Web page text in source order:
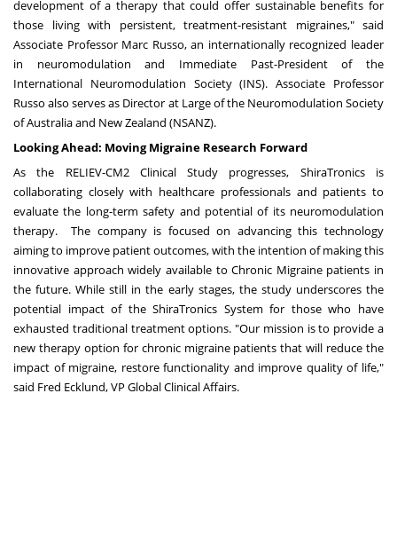
development of a therapy that could offer sustainable benefits for
those living with persistent, treatment-resistant migraines," said
Associate Professor Marc Russo, an internationally recognized leader
in neuromodulation and Immediate Past-President of the
International Neuromodulation Society (INS). Associate Professor
Russo also serves as Director at Large of the Neuromodulation Society
ofAustraliaand New Zealand (NSANZ).
Looking Ahead: Moving Migraine Research Forward
As the RELIEV-CM2 Clinical Study progresses, ShiraTronics is
collaborating closely with healthcare professionals and patients to
evaluate the long-term safety and potential of its neuromodulation
therapy. The company is focused on advancing this technology
aiming to improve patient outcomes, with the intention of making this
innovative approach widely available to Chronic Migraine patients in
the future. While still in the early stages, the study underscores the
potential impact of the ShiraTronics System for those who have
exhausted traditional treatment options. "Our mission is to provide a
new therapy option for chronic migraine patients that will reduce the
impact of migraine, restore functionality and improve quality of life,"
said Fred Ecklund, VP Global Clinical Affairs.